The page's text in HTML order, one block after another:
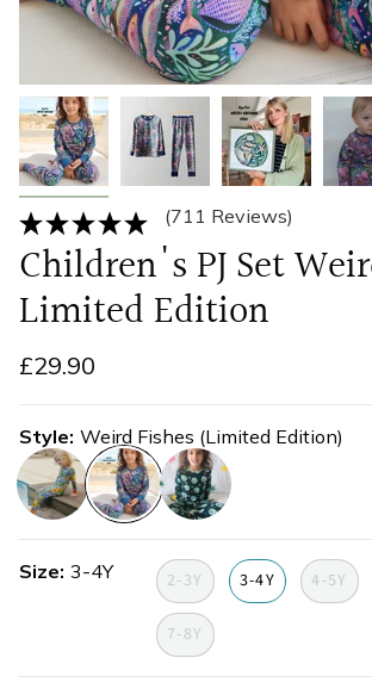
(711 Reviews)
Children's PJ Set
Limited Edition
£29.90
Style Weird Fishes (Limited Edition)
limited-
weird-
limited-
limited-
edition
Size 3-4Y 2-3Y 3-4Y 4-5Y
7-8Y